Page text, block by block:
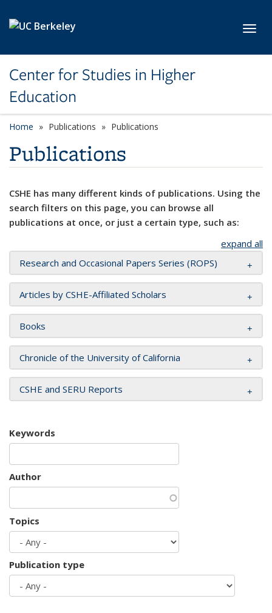
Center for Studies in Higher
Education
Home Publications Publications
Publications
CSHE has many different kinds of publications. Using the
search filters on this page, you can browse all
publications at once, or just a certain type, such as:
expand all
Research and Occasional Papers Series (ROPS)
Articles by CSHE-Affiliated Scholars
Books
Chronicle of the University of California
CSHE and SERU Reports
Keywords
Author
Topics
Publication type